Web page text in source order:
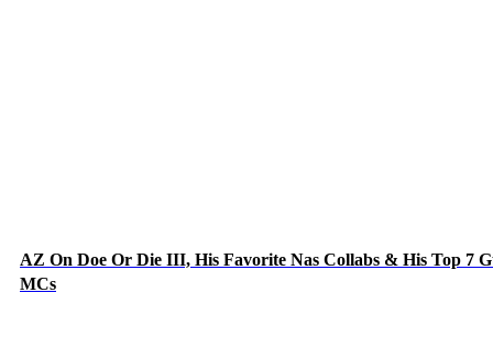
AZ On Doe Or Die III, His Favorite Nas Collabs & His Top 7
MCs